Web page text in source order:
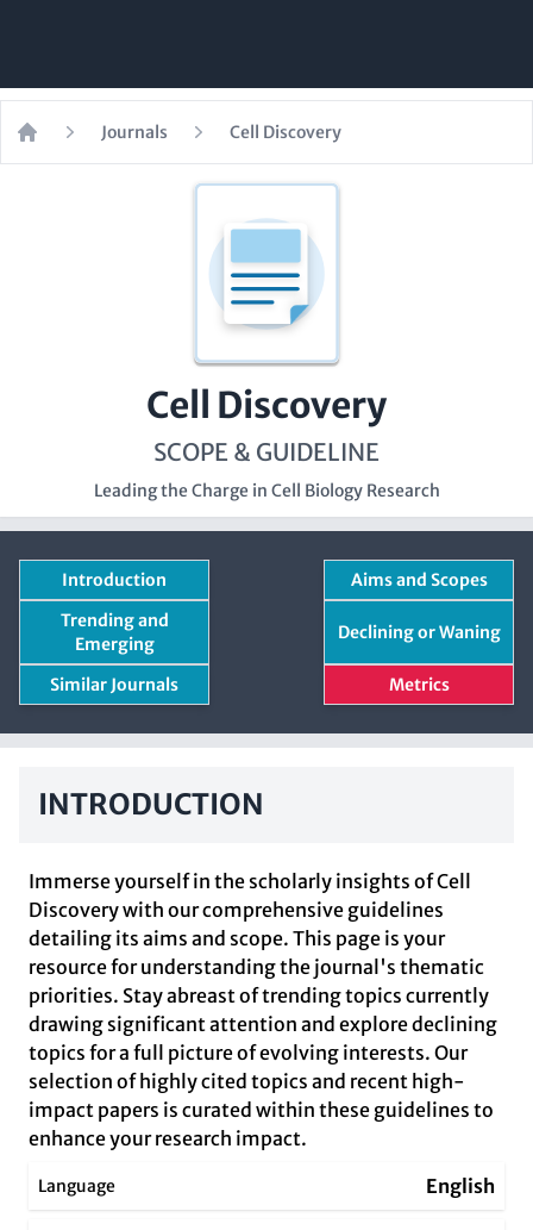
Home
Journals Cell Discovery
Cell Discovery
SCOPE & GUIDELINE
Leading the Charge in Cell Biology Research
Introduction
Aims and Scopes
Trending and
Emerging
Declining or Waning
Similar Journals Metrics
INTRODUCTION
Immerse yourself in the scholarly insights of Cell
Discovery with our comprehensive guidelines
detailing its aims and scope. This page is your
resource for understanding the journal's thematic
priorities. Stay abreast of trending topics currently
drawing significant attention and explore declining
topics for a full picture of evolving interests. Our
selection of highly cited topics and recent high-
impact papers is curated within these guidelines to
enhance your research impact.
Language English